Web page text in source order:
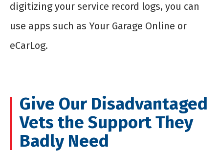
digitizing your service record logs, you can
use apps such as Your Garage Online or
eCarLog.
Give Our Disadvantaged
Vets the Support They
Badly Need